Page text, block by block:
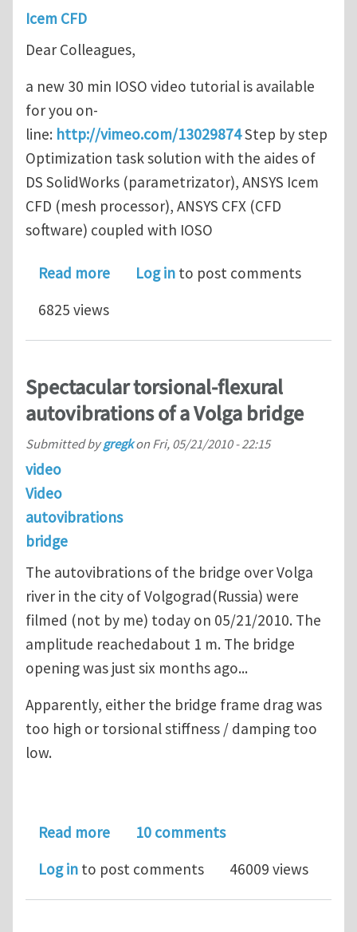
Icem CFD
Dear Colleagues,
a new 30 min IOSO video tutorial is available
for you on-
line: http://vimeo.com/13029874Step by step
Optimization task solution with the aides of
DS SolidWorks (parametrizator), ANSYS Icem
CFD (mesh processor), ANSYS CFX (CFD
software) coupled with IOSO
Read moreabout New IOSO video tutorial (with
Log in to post comments
6825 views
Spectacular torsional-flexural
autovibrations of a Volga bridge
Submitted bygregkon Fri, 05/21/2010 - 22:15
video
Video
autovibrations
bridge
The autovibrations of the bridge over Volga
river in the city of Volgograd(Russia) were
filmed (not by me) today on 05/21/2010. The
amplitude reachedabout 1 m. The bridge
opening was just six months ago...
Apparently, either the bridge frame drag was
too high or torsional stiffness / damping too
low.
Read moreabout Spectacular torsional-flexural
10 comments
Log in to post comments 46009 views